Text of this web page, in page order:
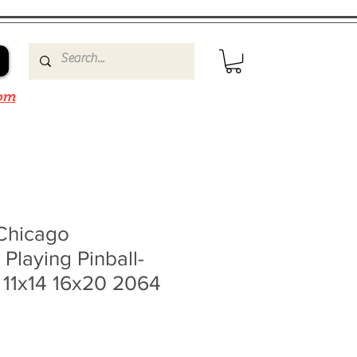
Pinball-
16x20 2064